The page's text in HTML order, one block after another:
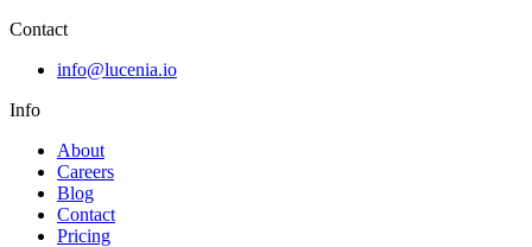
Contact
info@lucenia.io
Info
About
Careers
Blog
Contact
Pricing